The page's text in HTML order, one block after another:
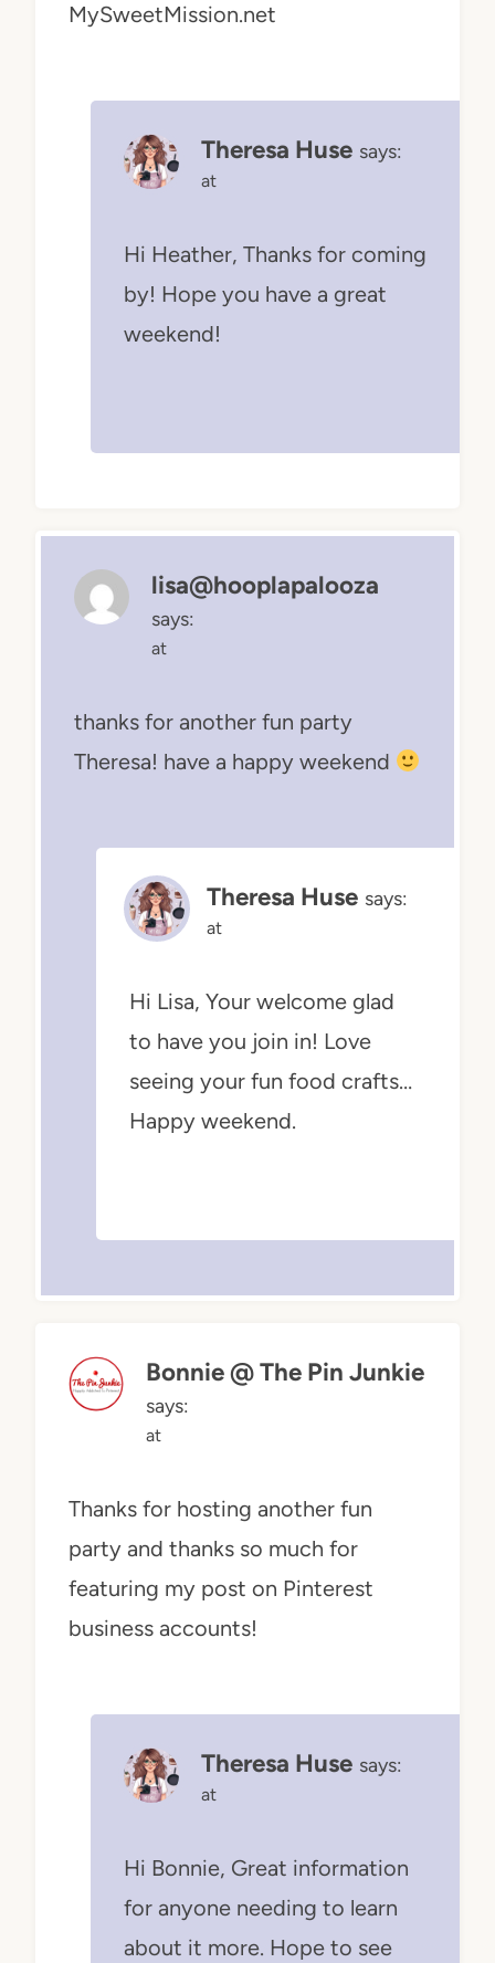
MySweetMission.net
Theresa Huse says:
at
Hi Heather, Thanks for coming
by! Hope you have a great
weekend!
lisa@hooplapalooza
says:
at
thanks for another fun party
Theresa! have a happy weekend
Theresa Huse says:
at
Hi Lisa, Your welcome glad
to have you join in! Love
seeing your fun food crafts…
Happy weekend.
Bonnie @ The Pin Junkie
says:
at
Thanks for hosting another fun
party and thanks so much for
featuring my post on Pinterest
business accounts!
Theresa Huse says:
at
Hi Bonnie, Great information
for anyone needing to learn
about it more. Hope to see